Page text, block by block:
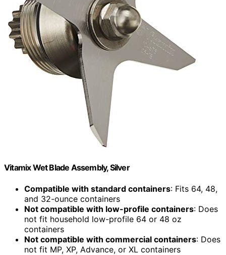
Vitamix Wet Blade Assembly, Silver
Compatible with standard containers: Fits 64, 48,
and 32-ounce containers
Not compatible with low-profile containers: Does
not fit household low-profile 64 or 48 oz
containers
Not compatible with commercial containers: Does
not fit MP, XP, Advance, or XL containers